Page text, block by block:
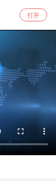
打开